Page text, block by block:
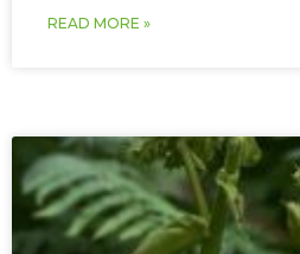
READ MORE »